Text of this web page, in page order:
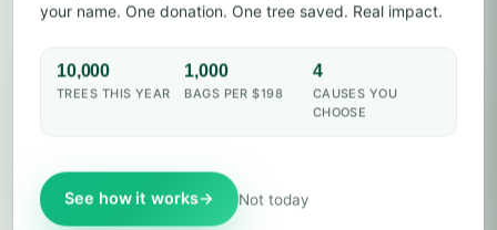
HEMP PAPER BAGS
10K
Backer tier · $3,000 · ships 10,000 bags
your name. One donation. One tree saved. Real impact.
10,000
TREES THIS YEAR
1,000
BAGS PER $198
4
CAUSES YOU
CHOOSE
See how it works→ Not today